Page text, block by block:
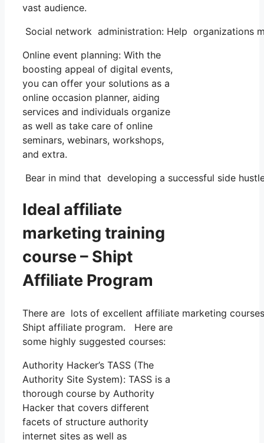
vast audience.
Social network administration: Help organizations
Online event planning: With the
boosting appeal of digital events,
you can offer your solutions as a
online occasion planner, aiding
services and individuals organize
as well as take care of online
seminars, webinars, workshops,
and extra.
Bear in mind that developing a successful side
Ideal affiliate
marketing training
course – Shipt
Affiliate Program
There are lots of excellent affiliate marketing
Shipt affiliate program. Here are
some highly suggested courses:
Authority Hacker’s TASS (The
Authority Site System): TASS is a
thorough course by Authority
Hacker that covers different
facets of structure authority
internet sites as well as